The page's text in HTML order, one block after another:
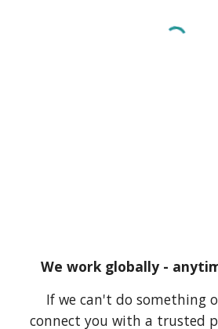
We work globally -
If we can't do something
connect you with a trusted